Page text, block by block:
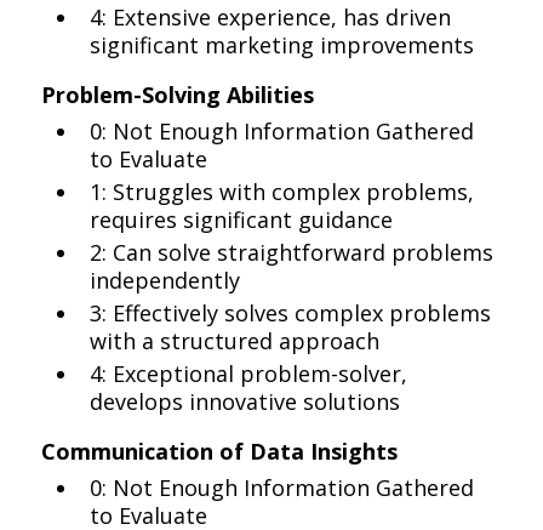
4: Extensive experience, has driven
significant marketing improvements
Problem-Solving Abilities
0: Not Enough Information Gathered
to Evaluate
1: Struggles with complex problems,
requires significant guidance
2: Can solve straightforward problems
independently
3: Effectively solves complex problems
with a structured approach
4: Exceptional problem-solver,
develops innovative solutions
Communication of Data Insights
0: Not Enough Information Gathered
to Evaluate